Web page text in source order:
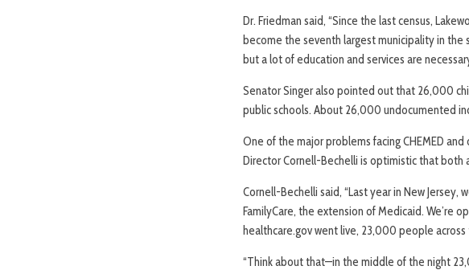
Dr. Friedman said, “Since the last census,
become the seventh largest municipality in
but a lot of education and services are
Senator Singer also pointed out that 26,000
public schools. About 26,000 undocumented
One of the major problems facing CHEMED
Director Cornell-Bechelli is optimistic that both
Cornell-Bechelli said, “Last year in New
FamilyCare, the extension of Medicaid. We’re
healthcare.gov went live, 23,000 people
“Think about that—in the middle of the night